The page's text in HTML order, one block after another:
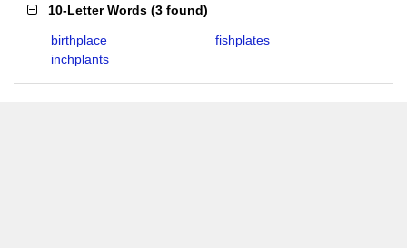
10-Letter Words (3 found)
birthplace
fishplates
inchplants